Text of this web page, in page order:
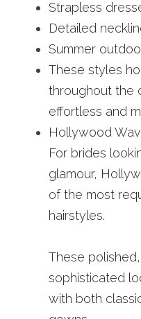
Strapless
Detailed
Summer
These styles
throughout the
effortless and
Hollywood
For brides
glamour,
of the most
hairstyles.
These
sophisticated
with both